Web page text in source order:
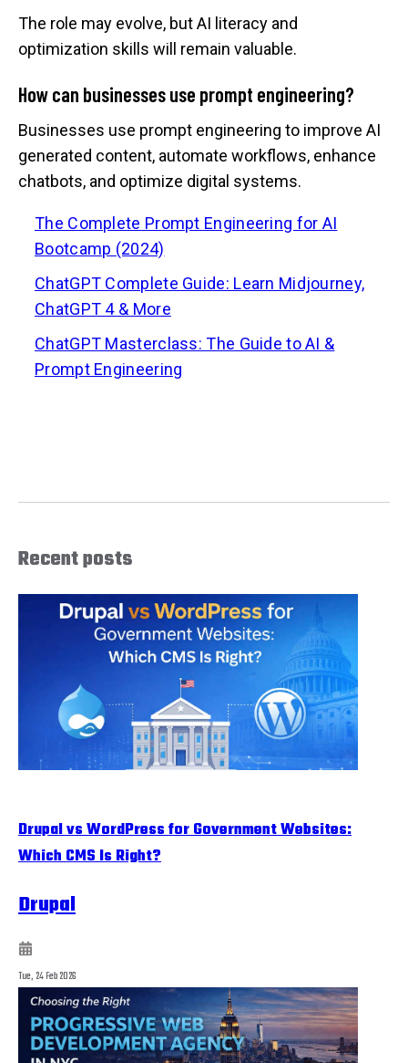
The role may evolve, but AI literacy and
optimization skills will remain valuable.
How can businesses use prompt engineering?
Businesses use prompt engineering to improve AI
generated content, automate workflows, enhance
chatbots, and optimize digital systems.
The Complete Prompt Engineering for AI
Bootcamp (2024)
ChatGPT Complete Guide: Learn Midjourney,
ChatGPT 4 & More
ChatGPT Masterclass: The Guide to AI &
Prompt Engineering
Recent posts
Drupal vs WordPress for Government Websites:
Which CMS Is Right?
Drupal
Tue, 24 Feb 2026